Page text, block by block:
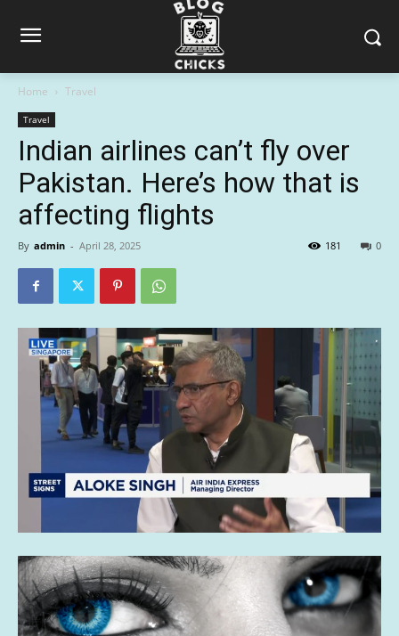
Home Travel
Travel
Indian airlines can’t fly over
Pakistan. Here’s how that is
affecting flights
By admin - April 28, 2025 0
181